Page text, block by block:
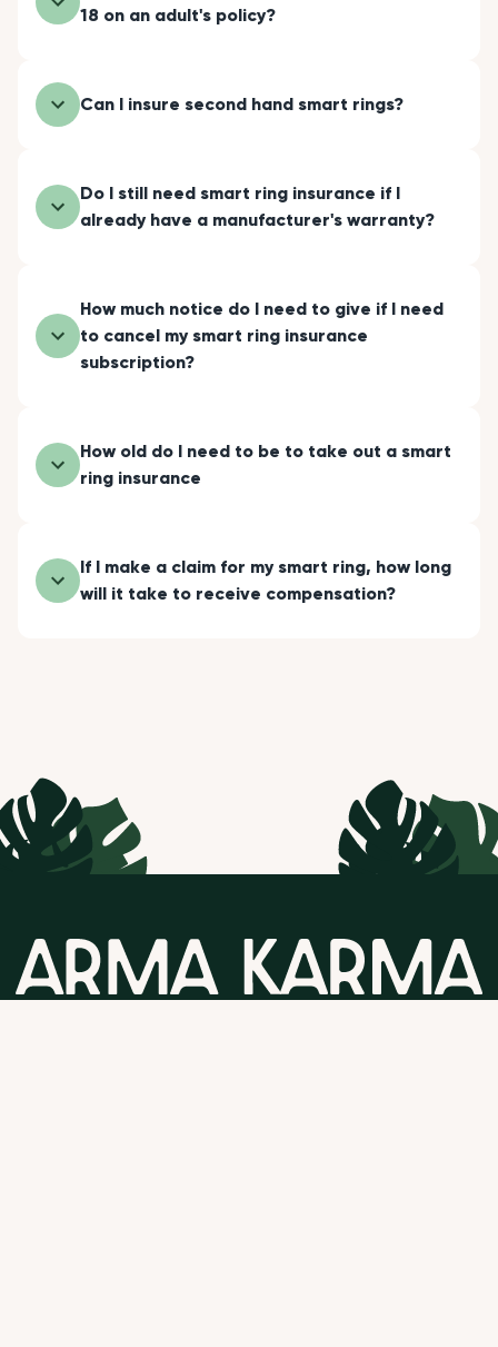
18 on an adult's policy?
Can I insure second hand smart rings?
Do I still need smart ring insurance if I
already have a manufacturer's warranty?
How much notice do I need to give if I need
to cancel my smart ring insurance
subscription?
How old do I need to be to take out a smart
ring insurance
If I make a claim for my smart ring, how long
will it take to receive compensation?
GET STARTED